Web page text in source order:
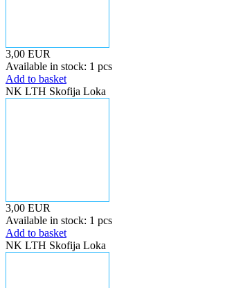
3,00 EUR
Available in stock: 1 pcs
Add to basket
NK LTH Skofija Loka
3,00 EUR
Available in stock: 1 pcs
Add to basket
NK LTH Skofija Loka